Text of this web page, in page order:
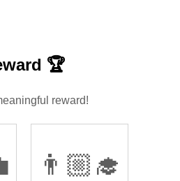
🏆
reward!
👨🏼‍🎓